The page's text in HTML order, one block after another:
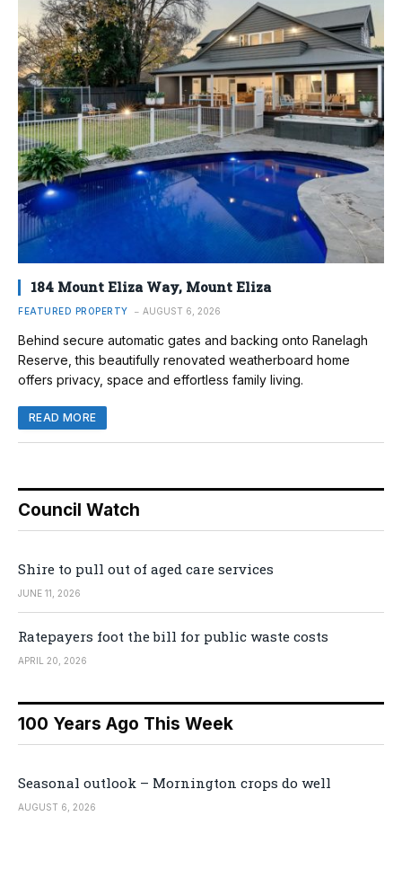
184 Mount Eliza Way, Mount Eliza
FEATURED PROPERTY AUGUST 6, 2026
Behind secure automatic gates and backing onto Ranelagh
Reserve, this beautifully renovated weatherboard home
offers privacy, space and effortless family living.
READ MORE
Council Watch
Shire to pull out of aged care services
JUNE 11, 2026
Ratepayers foot the bill for public waste costs
APRIL 20, 2026
100 Years Ago This Week
Seasonal outlook – Mornington crops do well
AUGUST 6, 2026